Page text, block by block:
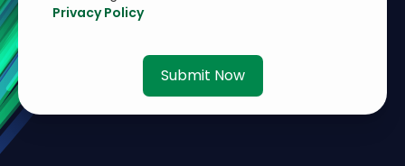
Privacy Policy
Submit Now